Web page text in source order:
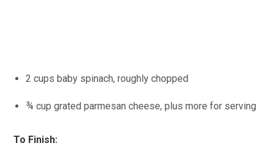
2 cups baby spinach, roughly chopped
¾ cup grated parmesan cheese, plus more for serving
To Finish: